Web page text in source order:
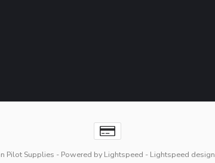
Pilot Supplies - Powered by Lightspeed - Lightspeed design